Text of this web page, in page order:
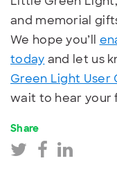
and memorial
We hope you’ll
today and let us
Green Light User
wait to hear your
Share